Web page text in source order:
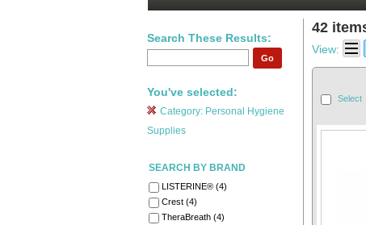
Search These Results:
Go
You've selected:
Category: Personal Hygiene
Supplies
SEARCH BY BRAND
LISTERINE® (4)
Crest (4)
TheraBreath (4)
42
View:
Select